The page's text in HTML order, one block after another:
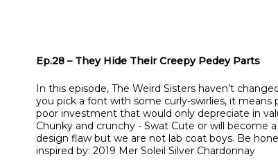
Ep.28 – They Hide Their Creepy Pedey Parts
In this episode, The Weird Sisters haven’t
you pick a font with some curly-swirlies, it
poor investment that would only depreciate in
Chunky and crunchy - Swat Cute or will become
design flaw but we are not lab coat boys. Be
inspired by: 2019 Mer Soleil Silver Chardonnay